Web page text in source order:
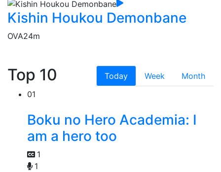
Kishin Houkou Demonbane
OVA24m
Top 10 Today Week
Month
01
Boku no Hero Academia: I
am a hero too
1
1